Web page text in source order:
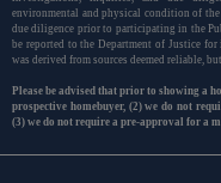
environmental and physical condition of
due diligence prior to participating in the
be reported to the Department of Justice
was derived from sources deemed reliable,
Please be advised that prior to showing a
prospective homebuyer, (2) we do not
(3) we do not require a pre-approval for a